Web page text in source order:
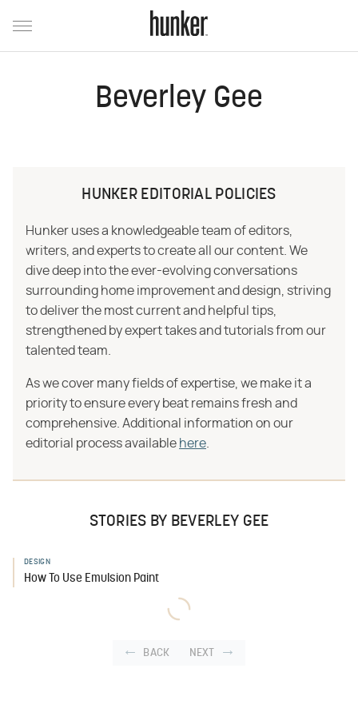
Beverley Gee
HUNKER EDITORIAL POLICIES
Hunker uses a knowledgeable team of editors,
writers, and experts to create all our content. We
dive deep into the ever-evolving conversations
surrounding home improvement and design, striving
to deliver the most current and helpful tips,
strengthened by expert takes and tutorials from our
talented team.
As we cover many fields of expertise, we make it a
priority to ensure every beat remains fresh and
comprehensive. Additional information on our
editorial process available here
STORIES BY BEVERLEY GEE
DESIGN
How To Use Emulsion Paint
BACK NEXT